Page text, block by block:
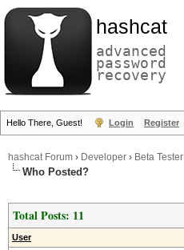
hashcat
advanced
password
recovery
Hello There, Guest! Login Register
hashcat Forum › Developer › Beta Tester
Who Posted?
Total Posts: 11
User